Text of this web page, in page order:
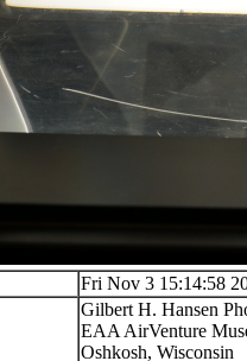
Fri Nov 3 15:14:58
Gilbert H. Hansen
EAA AirVenture
Oshkosh, Wisconsin